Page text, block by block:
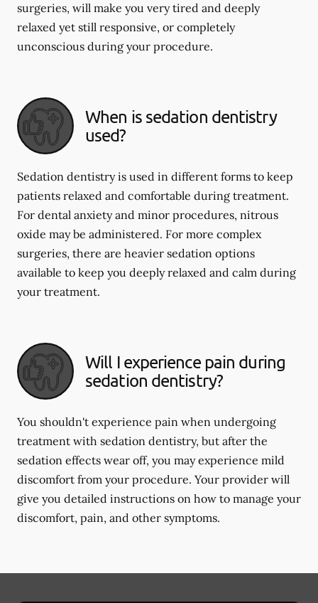
surgeries, will make you very tired and deeply
relaxed yet still responsive, or completely
unconscious during your procedure.
When is sedation dentistry
used?
Sedation dentistry is used in different forms to keep
patients relaxed and comfortable during treatment.
For dental anxiety and minor procedures, nitrous
oxide may be administered. For more complex
surgeries, there are heavier sedation options
available to keep you deeply relaxed and calm during
your treatment.
Will I experience pain during
sedation dentistry?
You shouldn't experience pain when undergoing
treatment with sedation dentistry, but after the
sedation effects wear off, you may experience mild
discomfort from your procedure. Your provider will
give you detailed instructions on how to manage your
discomfort, pain, and other symptoms.